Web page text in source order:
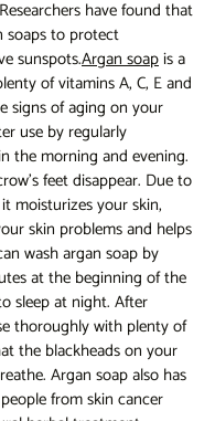
have found that
soaps to protect
sunspots.Argan soapis a
of vitamins A, C, E and
signs of aging on your
use by regularly
the morning and evening.
feet disappear. Due to
moisturizes your skin,
skin problems and helps
wash argan soap by
at the beginning of the
sleep at night. After
thoroughly with plenty of
the blackheads on your
Argan soap also has
from skin cancer